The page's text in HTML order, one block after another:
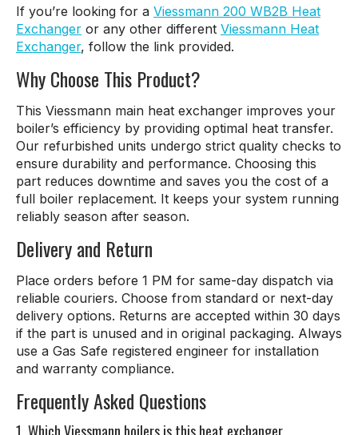
If you’re looking for a Viessmann 200 WB2B Heat
Exchanger or any other different Viessmann Heat
Exchanger, follow the link provided.
Why Choose This Product?
This Viessmann main heat exchanger improves your
boiler’s efficiency by providing optimal heat transfer.
Our refurbished units undergo strict quality checks to
ensure durability and performance. Choosing this
part reduces downtime and saves you the cost of a
full boiler replacement. It keeps your system running
reliably season after season.
Delivery and Return
Place orders before 1 PM for same-day dispatch via
reliable couriers. Choose from standard or next-day
delivery options. Returns are accepted within 30 days
if the part is unused and in original packaging. Always
use a Gas Safe registered engineer for installation
and warranty compliance.
Frequently Asked Questions